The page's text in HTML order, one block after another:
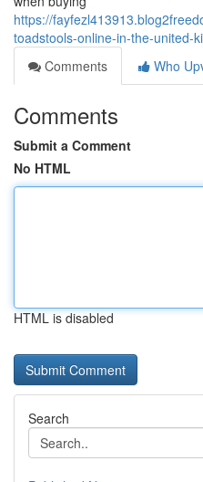
https://
toadstools-online-in-the-united-
Comments
Who
Comments
Submit a Comment
No HTML
HTML is disabled
Search